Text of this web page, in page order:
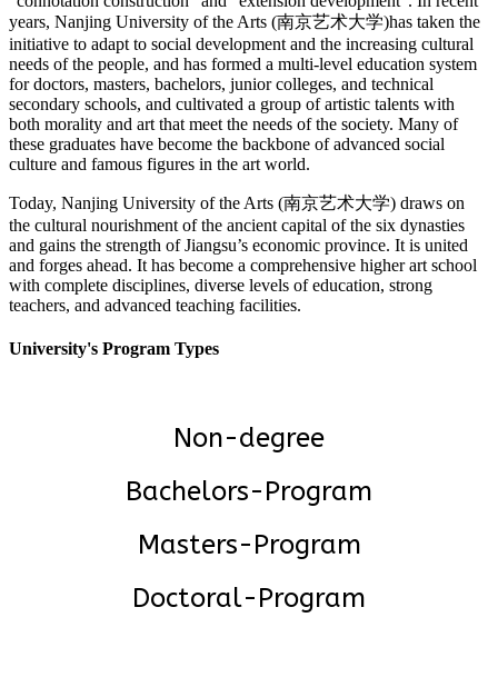
years, Nanjing University of the Arts (南京艺术大学)has taken the
initiative to adapt to social development and the increasing cultural
needs of the people, and has formed a multi-level education system
for doctors, masters, bachelors, junior colleges, and technical
secondary schools, and cultivated a group of artistic talents with
both morality and art that meet the needs of the society. Many of
these graduates have become the backbone of advanced social
culture and famous figures in the art world.
Today, Nanjing University of the Arts (南京艺术大学) draws on
the cultural nourishment of the ancient capital of the six dynasties
and gains the strength of Jiangsu’s economic province. It is united
and forges ahead. It has become a comprehensive higher art school
with complete disciplines, diverse levels of education, strong
teachers, and advanced teaching facilities.
University's Program Types
Non-degree
Bachelors-Program
Masters-Program
Doctoral-Program